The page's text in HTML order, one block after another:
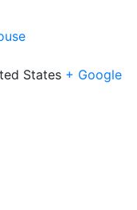
States + Google